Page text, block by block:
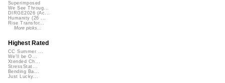
Superimposed
We See Throug...
DIRGE2026 (Ac...
Humanity (26 ...
Rise Transfor...
More picks...
Highest Rated
CC Summer ...
We'll be O...
Xtended Ch...
StressStat...
Bending Ba...
Just Lucky...